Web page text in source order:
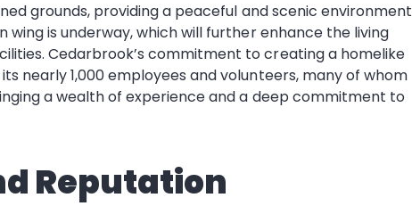
grounds, providing a peaceful and scenic environment
wing is underway, which will further enhance the living
Cedarbrook’s commitment to creating a homelike
nearly 1,000 employees and volunteers, many of whom
a wealth of experience and a deep commitment to
Reputation